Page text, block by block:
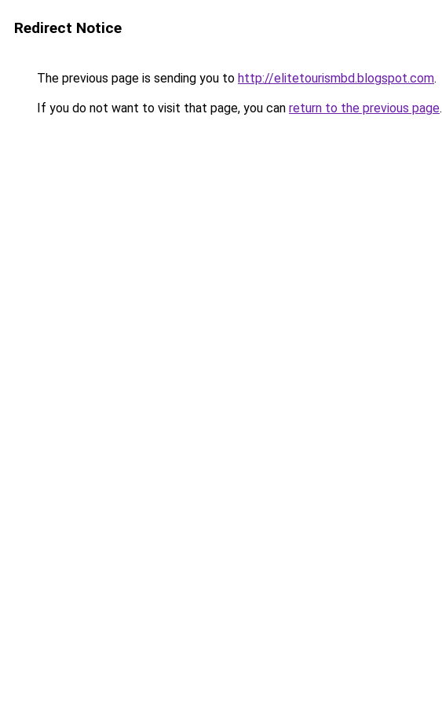
Redirect Notice
The previous page is sending you to http://elitetourismbd.blogspot.com.
If you do not want to visit that page, you can return to the previous page.